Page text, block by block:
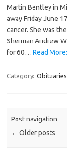
Martin Bentley in
away Friday June
cancer. She was
Sherman Andrew
for 60… Read
Category: Obituaries
Post navigation
← Older posts